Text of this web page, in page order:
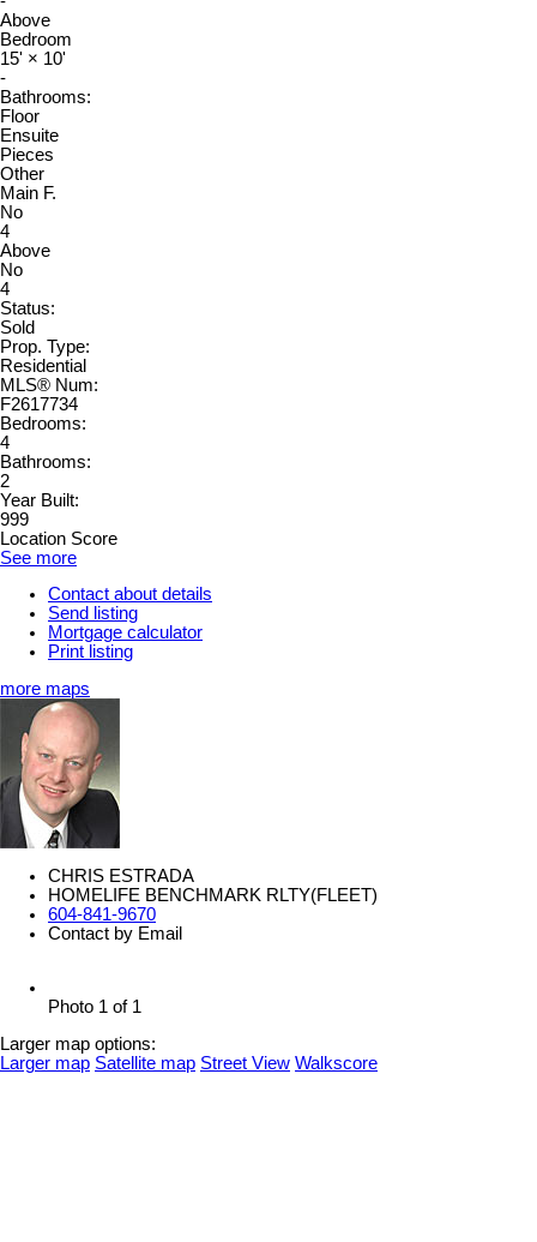
Above
Bedroom
15' × 10'
-
Bathrooms:
Floor
Ensuite
Pieces
Other
Main F.
No
4
Above
No
4
Status:
Sold
Prop. Type:
Residential
MLS® Num:
F2617734
Bedrooms:
4
Bathrooms:
2
Year Built:
999
Location Score
See more
Contact about details
Send listing
Mortgage calculator
Print listing
more maps
CHRIS ESTRADA
HOMELIFE BENCHMARK RLTY(FLEET)
604-841-9670
Contact by Email
Photo 1 of 1
Larger map options:
Larger map Satellite map Street View Walkscore